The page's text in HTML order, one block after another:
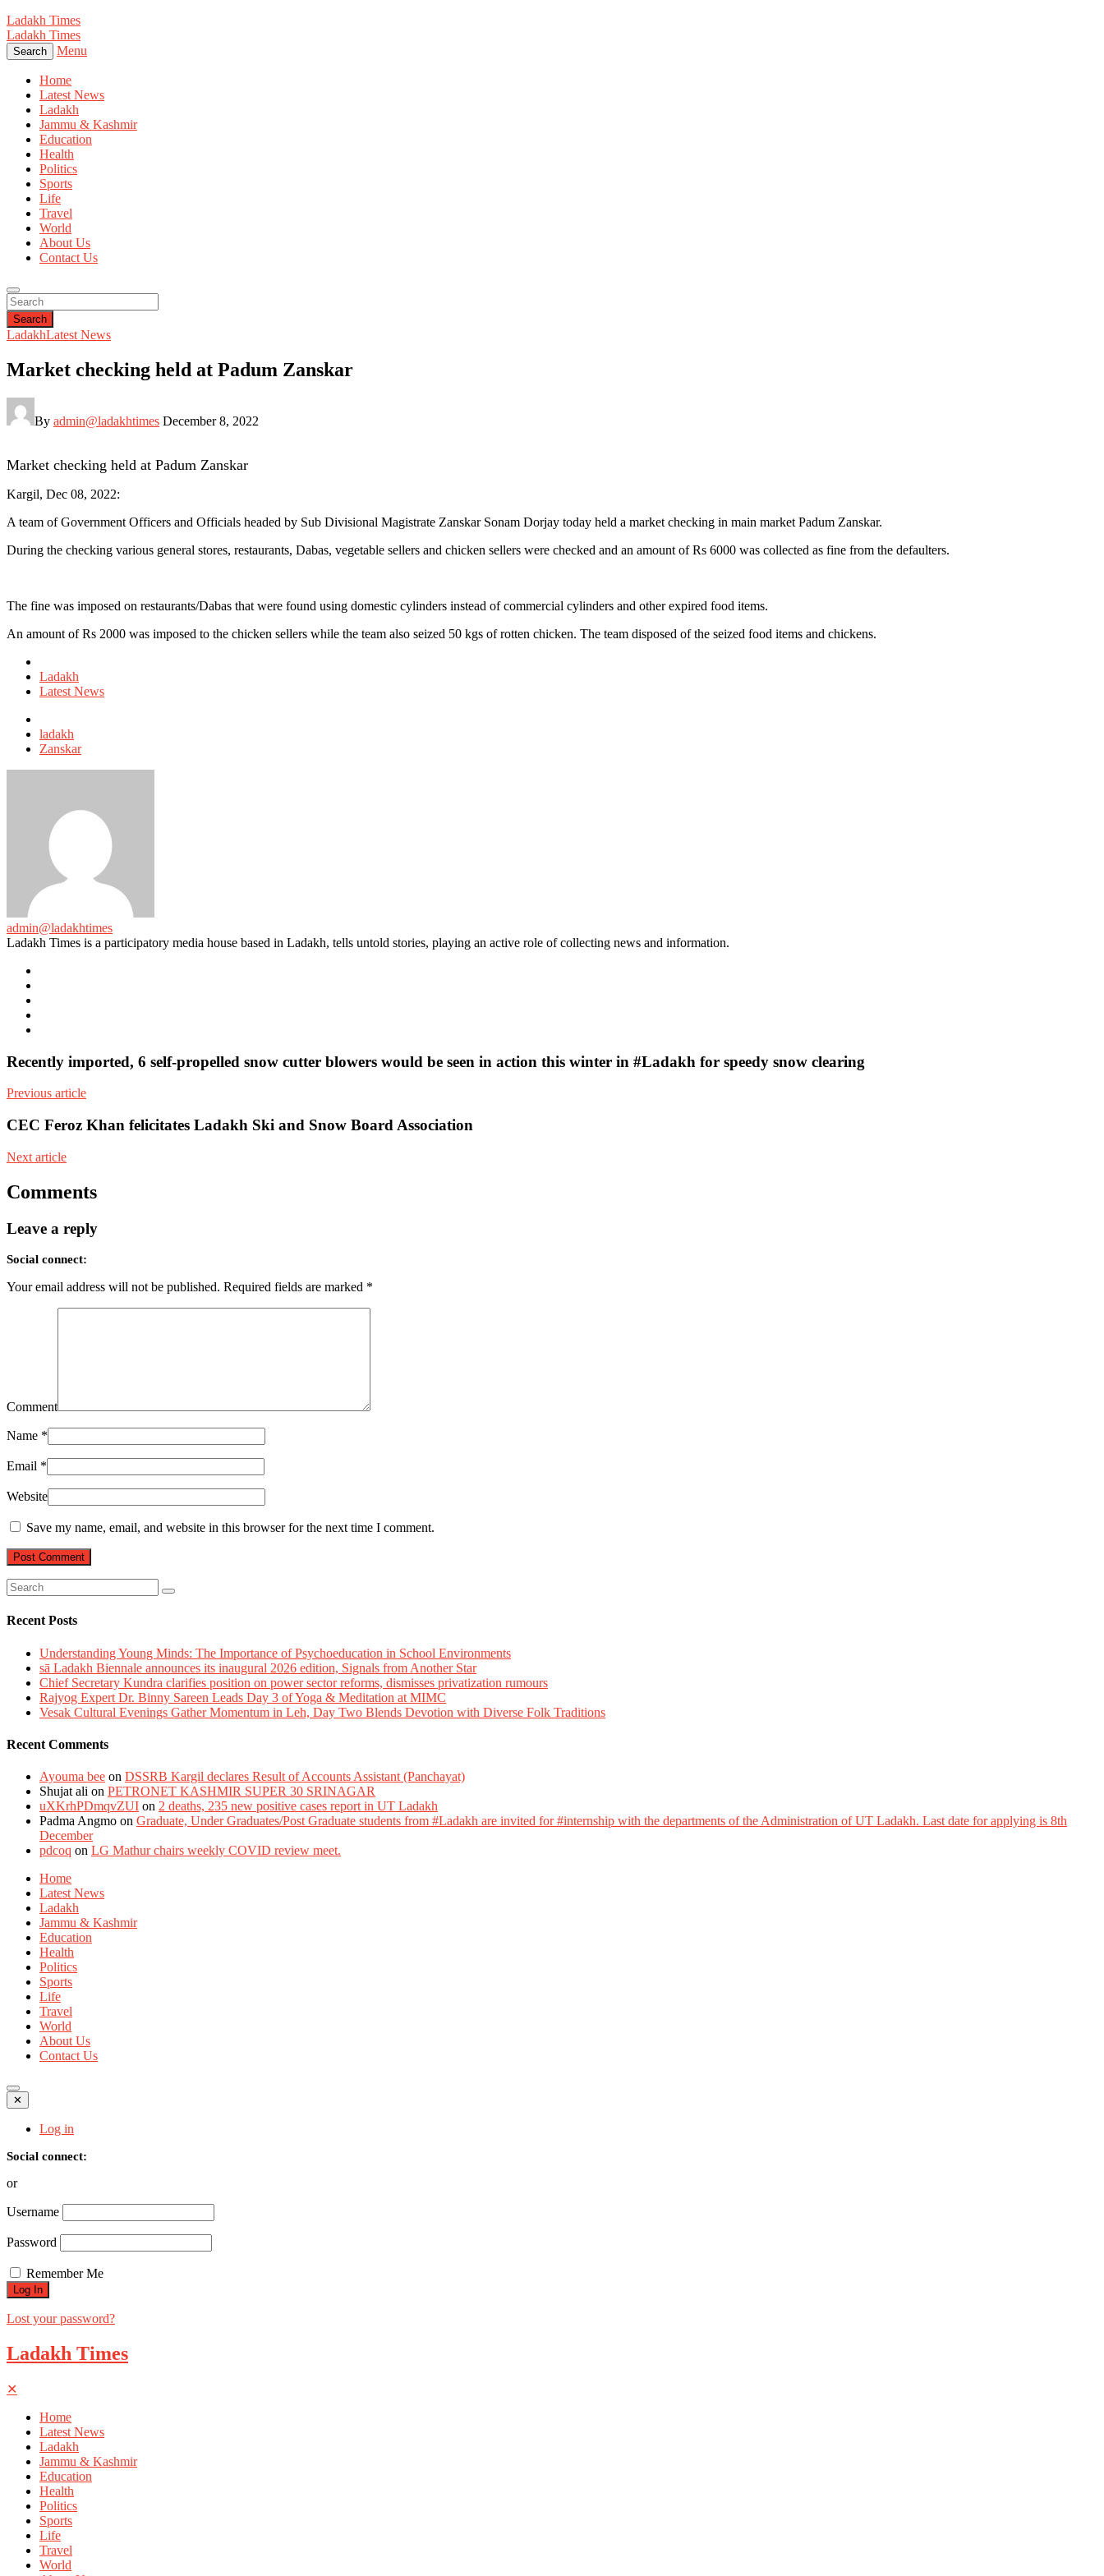
Ladakh Times
Ladakh Times
Search Menu
Home
Latest News
Ladakh
Jammu & Kashmir
Education
Health
Politics
Sports
Life
Travel
World
About Us
Contact Us
Search
LadakhLatest News
Market checking held at Padum Zanskar
By admin@ladakhtimes December 8, 2022
Market checking held at Padum Zanskar
Kargil, Dec 08, 2022:
A team of Government Officers and Officials headed by Sub Divisional Magistrate Zanskar Sonam Dorjay today held a market checking in main market Padum Zanskar.
During the checking various general stores, restaurants, Dabas, vegetable sellers and chicken sellers were checked and an amount of Rs 6000 was collected as fine from the defaulters.
The fine was imposed on restaurants/Dabas that were found using domestic cylinders instead of commercial cylinders and other expired food items.
An amount of Rs 2000 was imposed to the chicken sellers while the team also seized 50 kgs of rotten chicken. The team disposed of the seized food items and chickens.
in
Ladakh
Latest News
with
ladakh
Zanskar
admin@ladakhtimes
Ladakh Times is a participatory media house based in Ladakh, tells untold stories, playing an active role of collecting news and information.
Recently imported, 6 self-propelled snow cutter blowers would be seen in action this winter in #Ladakh for speedy snow clearing
Previous article
CEC Feroz Khan felicitates Ladakh Ski and Snow Board Association
Next article
Comments
Leave a reply
Social connect:
Your email address will not be published. Required fields are marked *
Comment
Name *
Email *
Website
Save my name, email, and website in this browser for the next time I comment.
Recent Posts
Understanding Young Minds: The Importance of Psychoeducation in School Environments
sā Ladakh Biennale announces its inaugural 2026 edition, Signals from Another Star
Chief Secretary Kundra clarifies position on power sector reforms, dismisses privatization rumours
Rajyog Expert Dr. Binny Sareen Leads Day 3 of Yoga & Meditation at MIMC
Vesak Cultural Evenings Gather Momentum in Leh, Day Two Blends Devotion with Diverse Folk Traditions
Recent Comments
Ayouma bee on DSSRB Kargil declares Result of Accounts Assistant (Panchayat)
Shujat ali on PETRONET KASHMIR SUPER 30 SRINAGAR
uXKrhPDmqvZUI on 2 deaths, 235 new positive cases report in UT Ladakh
Padma Angmo on Graduate, Under Graduates/Post Graduate students from #Ladakh are invited for #internship with the departments of the Administration of UT Ladakh. Last date for applying is 8th
December
pdcoq on LG Mathur chairs weekly COVID review meet.
Home
Latest News
Ladakh
Jammu & Kashmir
Education
Health
Politics
Sports
Life
Travel
World
About Us
Contact Us
✕
Log in
Social connect:
or
Username
Password
Remember Me
Lost your password?
Ladakh Times
✕
Home
Latest News
Ladakh
Jammu & Kashmir
Education
Health
Politics
Sports
Life
Travel
World